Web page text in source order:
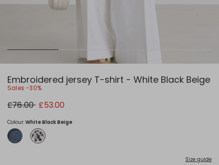
Embroidered jersey T-shirt - White Black Beige
Sales -30%
Original
price
£76.00 New
price
£53.00
Colour:White Black Beige
Size guide